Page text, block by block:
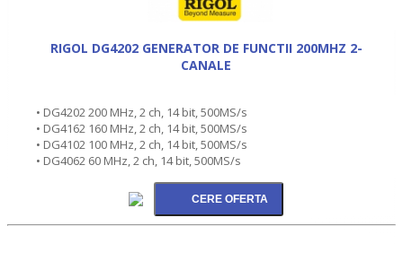
RIGOL DG4202 GENERATOR DE FUNCTII 200MHZ 2-
CANALE
• DG4202 200 MHz, 2 ch, 14 bit, 500MS/s
• DG4162 160 MHz, 2 ch, 14 bit, 500MS/s
• DG4102 100 MHz, 2 ch, 14 bit, 500MS/s
• DG4062 60 MHz, 2 ch, 14 bit, 500MS/s